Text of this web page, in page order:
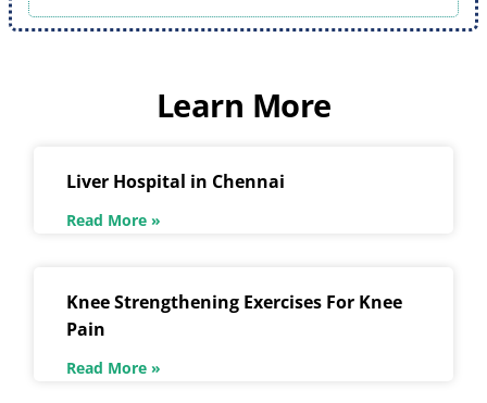
Learn More
Liver Hospital in Chennai
Read More »
Knee Strengthening Exercises For Knee
Pain
Read More »